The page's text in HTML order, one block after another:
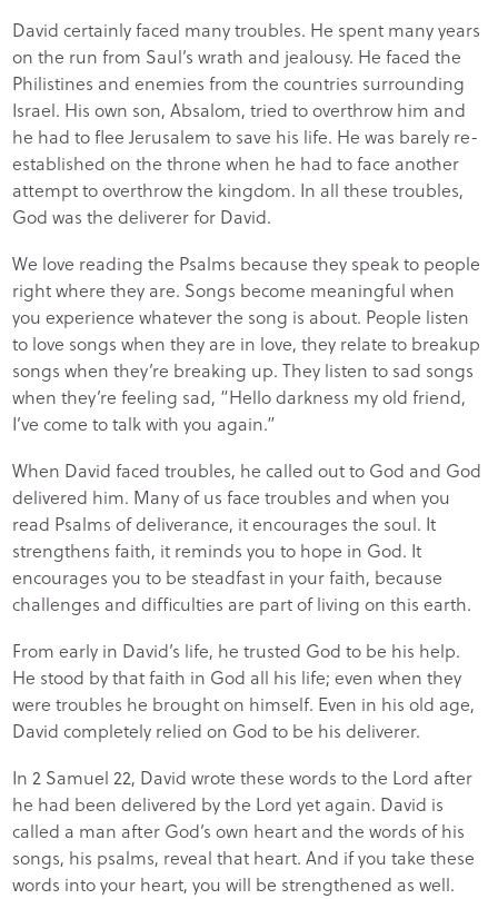
David certainly faced many troubles. He spent many years
on the run from Saul’s wrath and jealousy. He faced the
Philistines and enemies from the countries surrounding
Israel. His own son, Absalom, tried to overthrow him and
he had to flee Jerusalem to save his life. He was barely re-
established on the throne when he had to face another
attempt to overthrow the kingdom. In all these troubles,
God was the deliverer for David.
We love reading the Psalms because they speak to people
right where they are. Songs become meaningful when
you experience whatever the song is about. People listen
to love songs when they are in love, they relate to breakup
songs when they’re breaking up. They listen to sad songs
when they’re feeling sad, “Hello darkness my old friend,
I’ve come to talk with you again.”
When David faced troubles, he called out to God and God
delivered him. Many of us face troubles and when you
read Psalms of deliverance, it encourages the soul. It
strengthens faith, it reminds you to hope in God. It
encourages you to be steadfast in your faith, because
challenges and difficulties are part of living on this earth.
From early in David’s life, he trusted God to be his help.
He stood by that faith in God all his life; even when they
were troubles he brought on himself. Even in his old age,
David completely relied on God to be his deliverer.
In 2 Samuel 22, David wrote these words to the Lord after
he had been delivered by the Lord yet again. David is
called a man after God’s own heart and the words of his
songs, his psalms, reveal that heart. And if you take these
words into your heart, you will be strengthened as well.